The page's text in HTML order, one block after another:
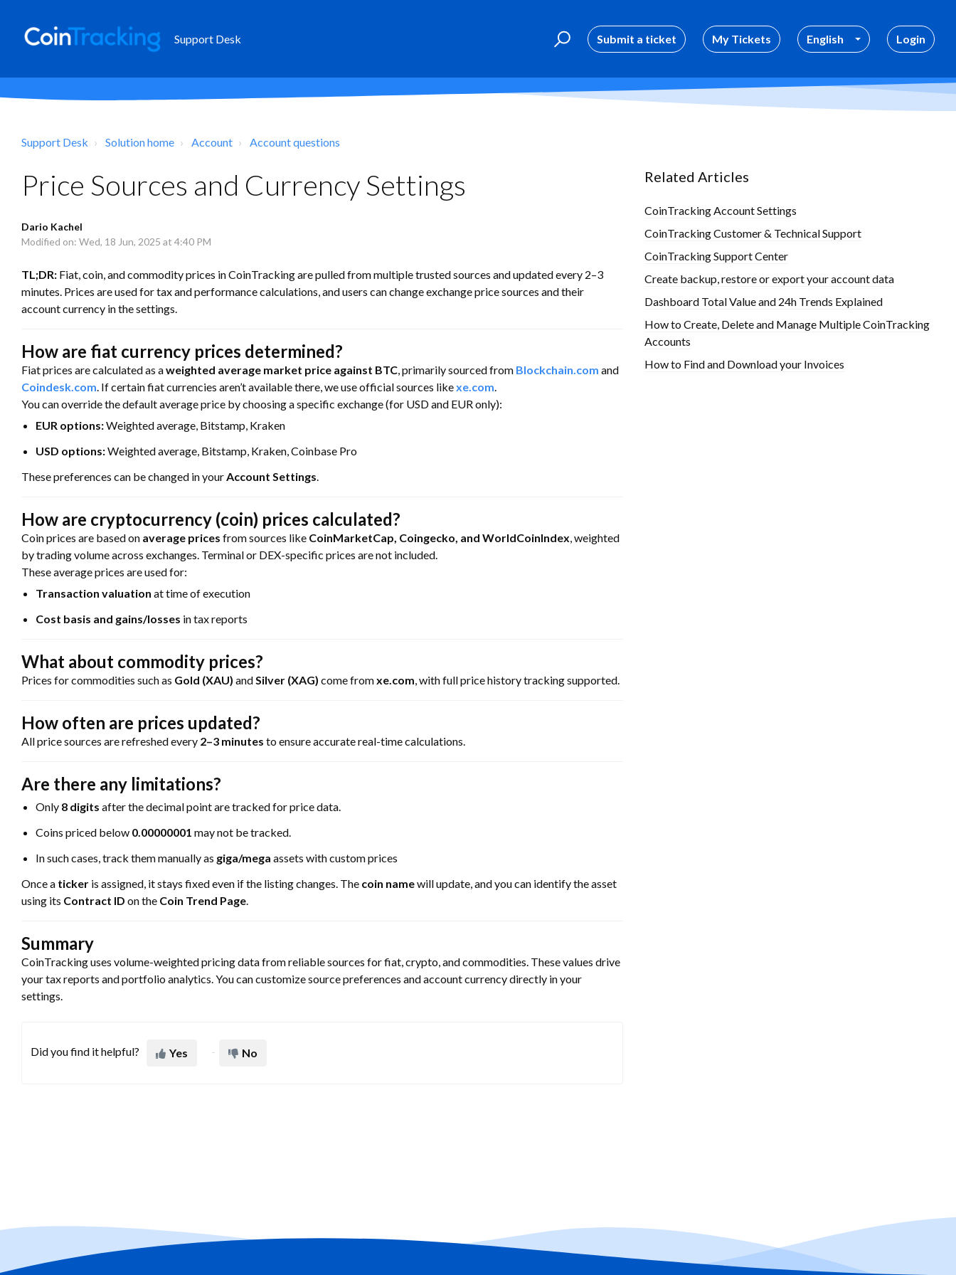
Support Desk Submit a ticket My Tickets English Login
Support Desk Solution home Account Account questions
Price Sources and Currency Settings
Dario Kachel
Modified on: Wed, 18 Jun, 2025 at 4:40 PM
TL;DR: Fiat, coin, and commodity prices in CoinTracking are pulled from multiple trusted sources and updated every 2–3
minutes. Prices are used for tax and performance calculations, and users can change exchange price sources and their
account currency in the settings.
How are fiat currency prices determined?
Fiat prices are calculated as aweighted average market price against BTC, primarily sourced from Blockchain.com and
Coindesk.com. If certain fiat currencies aren’t available there, we use official sources likexe.com.
You can override the default average price by choosing a specific exchange (for USD and EUR only):
EUR options:Weighted average, Bitstamp, Kraken
USD options:Weighted average, Bitstamp, Kraken, Coinbase Pro
These preferences can be changed in yourAccount Settings.
How are cryptocurrency (coin) prices calculated?
Coin prices are based on average prices from sources like CoinMarketCap, Coingecko, and WorldCoinIndex, weighted
by trading volume across exchanges. Terminal or DEX-specific prices are not included.
These average prices are used for:
Transaction valuation at time of execution
Cost basis and gains/losses in tax reports
What about commodity prices?
Prices for commodities such as Gold (XAU) andSilver (XAG) come fromxe.com, with full price history tracking supported.
How often are prices updated?
All price sources are refreshed every 2–3 minutes to ensure accurate real-time calculations.
Are there any limitations?
Only 8 digits after the decimal point are tracked for price data.
Coins priced below 0.00000001 may not be tracked.
In such cases, track them manually as giga/mega assets with custom prices
Once a ticker is assigned, it stays fixed even if the listing changes. The coin namewill update, and you can identify the asset
using its Contract ID on the Coin Trend Page.
Summary
CoinTracking uses volume-weighted pricing data from reliable sources for fiat, crypto, and commodities. These values drive
your tax reports and portfolio analytics. You can customize source preferences and account currency directly in your
settings.
Did you find it helpful? Yes No
Related Articles
CoinTracking Account Settings
CoinTracking Customer & Technical Support
CoinTracking Support Center
Create backup, restore or export your account data
Dashboard Total Value and 24h Trends Explained
How to Create, Delete and Manage Multiple CoinTracking
Accounts
How to Find and Download your Invoices